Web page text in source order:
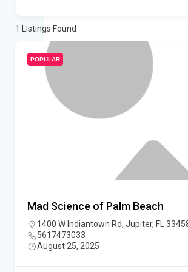
1 Listings Found
POPULAR
Mad Science of Palm Beach
1400 W Indiantown Rd, Jupiter, FL
5617473033
August 25, 2025